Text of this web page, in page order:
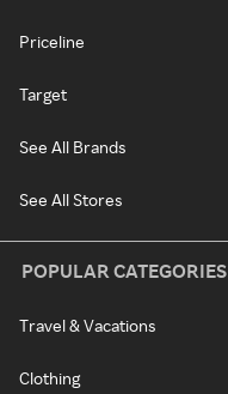
Priceline
Target
See All Brands
See All Stores
POPULAR CATEGORIES
Travel & Vacations
Clothing